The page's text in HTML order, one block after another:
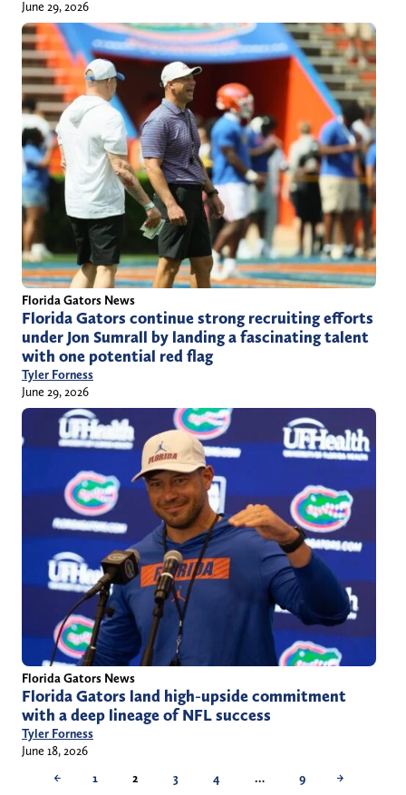
June 29, 2026
Florida Gators News
Florida Gators continue strong recruiting efforts
under Jon Sumrall by landing a fascinating talent
with one potential red flag
Tyler Forness
June 29, 2026
Florida Gators News
Florida Gators land high-upside commitment
with a deep lineage of NFL success
Tyler Forness
June 18, 2026
←
1 2 3 4 … 9 →